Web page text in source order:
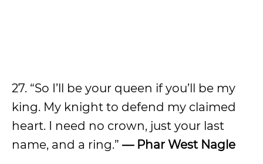
27. “So I’ll be your queen if you’ll be my
king. My knight to defend my claimed
heart. I need no crown, just your last
name, and a ring.” — Phar West Nagle